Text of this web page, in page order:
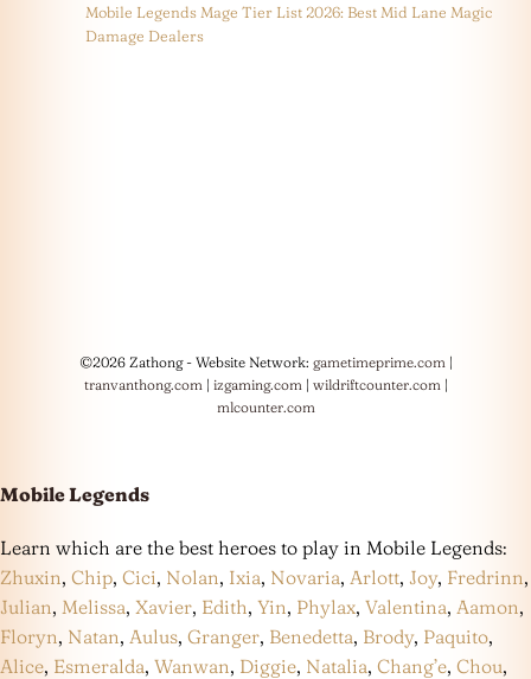
Mobile Legends Mage Tier List 2026: Best Mid Lane Magic
Damage Dealers
©2026 Zathong - Website Network: gametimeprime.com|
tranvanthong.com| izgaming.com| wildriftcounter.com|
mlcounter.com
Mobile Legends
Learn which are the best heroes to play in Mobile Legends:
Zhuxin, Chip, Cici, Nolan, Ixia, Novaria, Arlott, Joy, Fredrinn,
Julian, Melissa, Xavier, Edith, Yin, Phylax, Valentina, Aamon,
Floryn, Natan, Aulus, Granger, Benedetta, Brody, Paquito,
Alice, Esmeralda, Wanwan, Diggie, Natalia, Chang’e, Chou,